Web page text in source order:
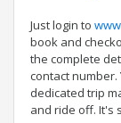
Just login to
book and
the complete
contact
dedicated trip
and ride off. It's